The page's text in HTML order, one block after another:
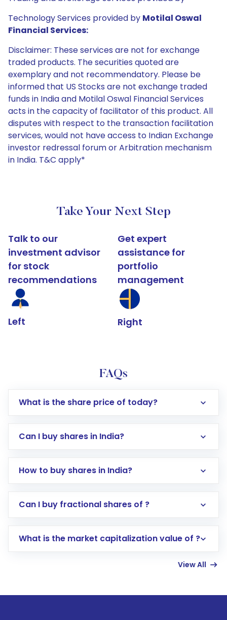
Technology Services provided by Motilal Oswal
Financial Services:
Disclaimer: These services are not for exchange
traded products. The securities quoted are
exemplary and not recommendatory. Please be
informed that US Stocks are not exchange traded
funds in India and Motilal Oswal Financial Services
acts in the capacity of facilitator of this product. All
disputes with respect to the transaction facilitation
services, would not have access to Indian Exchange
investor redressal forum or Arbitration mechanism
in India. T&C apply*
Take Your Next Step
Talk to our
investment advisor
for stock
recommendations
Left
Get expert
assistance for
portfolio
management
Right
FAQs
What is the share price of today?
Can I buy shares in India?
How to buy shares in India?
Direct Investment:Opening an international
account gets activated in a few minutes to a
Can I buy fractional shares of ?
What is the market capitalization value of ?
View All